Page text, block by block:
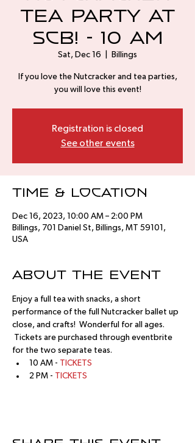
Tea Party at
SCB! - 10 AM
Sat, Dec 16 Billings
If you love the Nutcracker and tea parties,
you will love this event!
Registration is closed
See other events
Time & Location
Dec 16, 2023, 10:00 AM – 2:00 PM
Billings, 701 Daniel St, Billings, MT 59101,
USA
About the event
Enjoy a full tea with snacks, a short
performance of the full Nutcracker ballet up
close, and crafts!  Wonderful for all ages.
Tickets are purchased through eventbrite
for the two separate teas.
10 AM - TICKETS
2 PM - TICKETS